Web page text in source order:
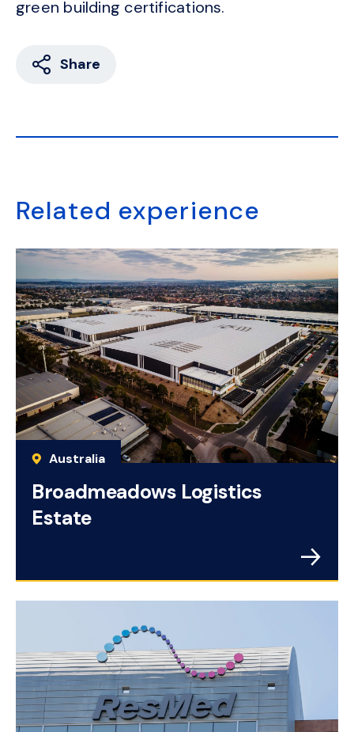
green building certifications.
Share
Related experience
Australia
Broadmeadows Logistics
Estate